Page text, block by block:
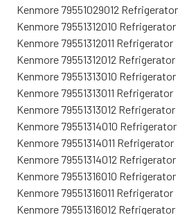
Kenmore 79551029012 Refrigerator
Kenmore 79551312010 Refrigerator
Kenmore 79551312011 Refrigerator
Kenmore 79551312012 Refrigerator
Kenmore 79551313010 Refrigerator
Kenmore 79551313011 Refrigerator
Kenmore 79551313012 Refrigerator
Kenmore 79551314010 Refrigerator
Kenmore 79551314011 Refrigerator
Kenmore 79551314012 Refrigerator
Kenmore 79551316010 Refrigerator
Kenmore 79551316011 Refrigerator
Kenmore 79551316012 Refrigerator